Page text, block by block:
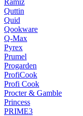
Quttin
Quid
Qookware
Q-Max
Pyrex
Prumel
Progarden
ProfiCook
Profi Cook
Procter & Gamble
Princess
PRIME3